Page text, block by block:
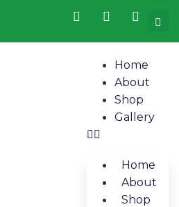
Home
About
Shop
Gallery
Home
About
Shop